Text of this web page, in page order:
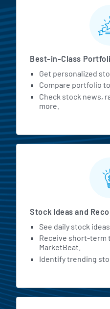
MarketBeat
Best-in-Class
Get personalized
Compare portfolio
Check stock news,
more.
Stock Ideas and
See daily stock
Receive short-term
MarketBeat.
Identify trending